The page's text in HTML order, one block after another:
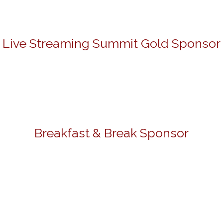
Live Streaming Summit Gold Sponsor
Breakfast & Break Sponsor